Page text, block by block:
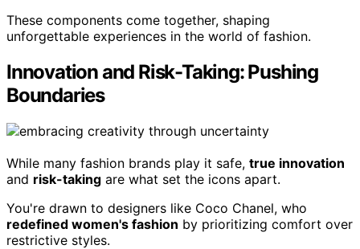
These components come together, shaping
unforgettable experiences in the world of fashion.
Innovation and Risk-Taking: Pushing
Boundaries
While many fashion brands play it safe, true innovation
and risk-taking are what set the icons apart.
You're drawn to designers like Coco Chanel, who
redefined women's fashion by prioritizing comfort over
restrictive styles.